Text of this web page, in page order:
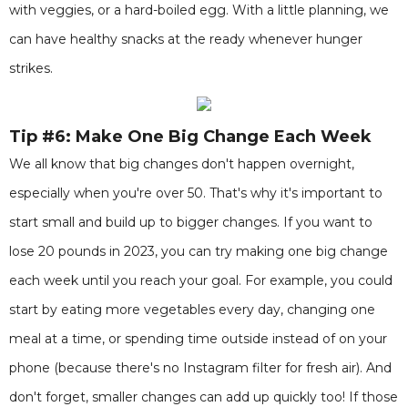
with veggies, or a hard-boiled egg. With a little planning, we
can have healthy snacks at the ready whenever hunger
strikes.
Tip #6: Make One Big Change Each Week
We all know that big changes don't happen overnight,
especially when you're over 50. That's why it's important to
start small and build up to bigger changes. If you want to
lose 20 pounds in 2023, you can try making one big change
each week until you reach your goal. For example, you could
start by eating more vegetables every day, changing one
meal at a time, or spending time outside instead of on your
phone (because there's no Instagram filter for fresh air). And
don't forget, smaller changes can add up quickly too! If those